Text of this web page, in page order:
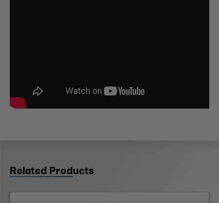
Related Products